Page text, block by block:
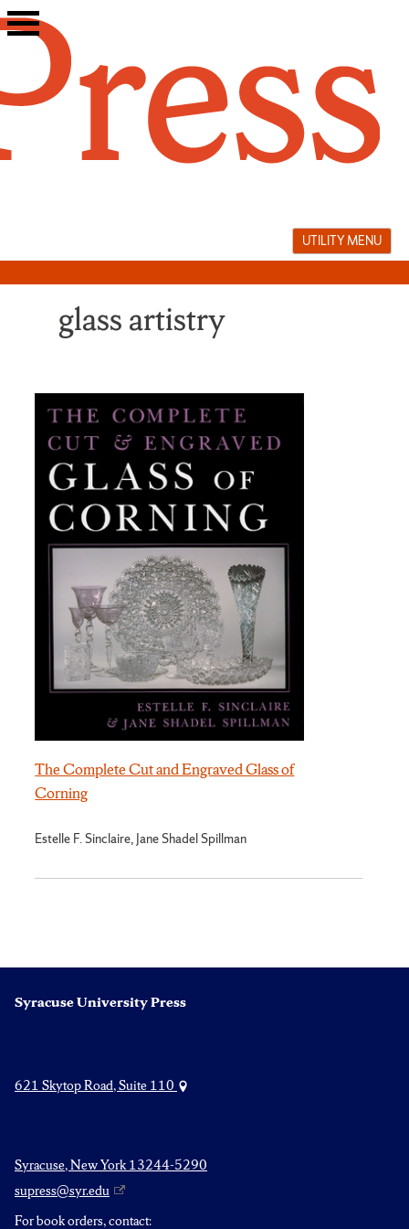
Skip
to
UTILITY MENU
glass artistry
The Complete Cut and Engraved Glass of
Corning
Estelle F. Sinclaire, Jane Shadel Spillman
Syracuse University Press
621 Skytop Road, Suite 110
Syracuse, New York 13244-5290
supress@syr.edu
For book orders, contact: